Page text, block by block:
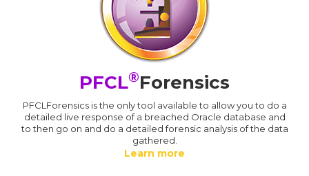
PFCL®Forensics
PFCLForensics is the only tool available to allow you to do a
detailed live response of a breached Oracle database and
to then go on and do a detailed forensic analysis of the data
gathered.
Learn more